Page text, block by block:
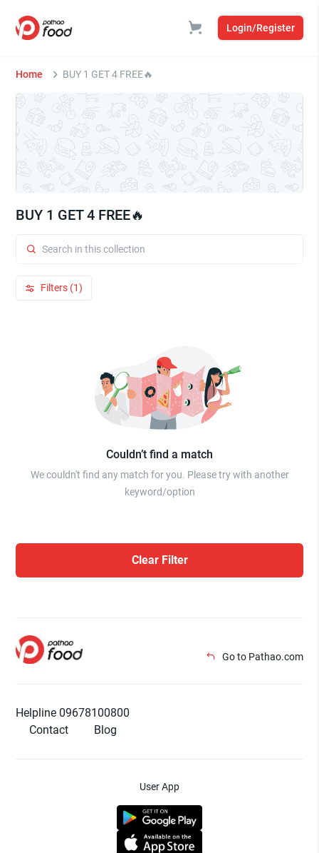
Login/Register
Home BUY 1 GET 4 FREE🔥
BUY 1 GET 4 FREE🔥
Filters (1)
Couldn’t find a match
We couldn't find any match for you. Please try with another
keyword/option
Clear Filter
Go to Pathao.com
Helpline 09678100800
Contact
Blog
User App